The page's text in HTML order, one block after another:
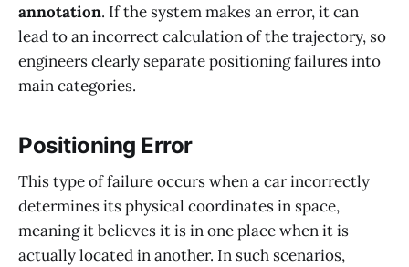
annotation. If the system makes an error, it can
lead to an incorrect calculation of the trajectory, so
engineers clearly separate positioning failures into
main categories.
Positioning Error
This type of failure occurs when a car incorrectly
determines its physical coordinates in space,
meaning it believes it is in one place when it is
actually located in another. In such scenarios,